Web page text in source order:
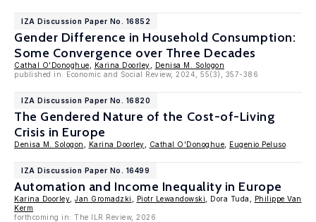
IZA Discussion Paper No. 16852
Gender Difference in Household Consumption:
Some Convergence over Three Decades
Cathal O'Donoghue Karina Doorley
Denisa M. Sologon
published in: Economic and Social Review, 2024, 55(3), 357-386
IZA Discussion Paper No. 16820
The Gendered Nature of the Cost-of-Living
Crisis in Europe
Denisa M. Sologon Karina Doorley Cathal O'Donoghue Eugenio Peluso
IZA Discussion Paper No. 16499
Automation and Income Inequality in Europe
Karina Doorley Jan Gromadzki Piotr Lewandowski , Dora Tuda,
Philippe Van
Kerm
forthcoming in: The ILR Review, 2026